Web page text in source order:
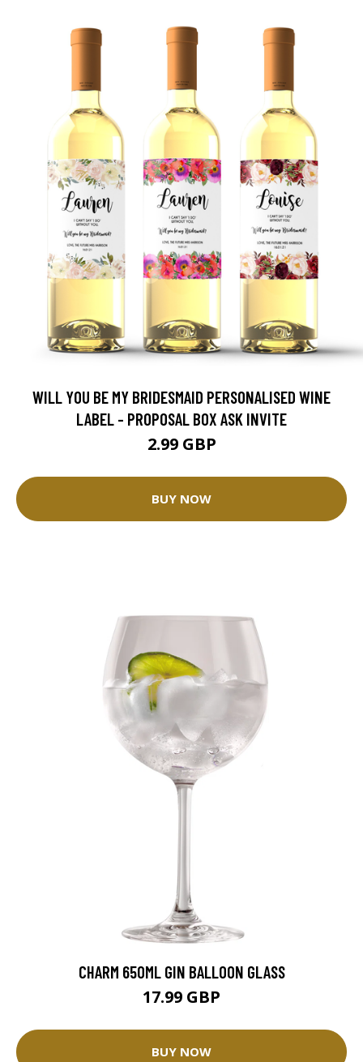
WILL YOU BE MY BRIDESMAID PERSONALISED WINE
LABEL - PROPOSAL BOX ASK INVITE
2.99 GBP
BUY NOW
CHARM 650ML GIN BALLOON GLASS
17.99 GBP
BUY NOW